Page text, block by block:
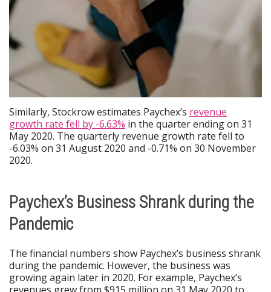
Similarly, Stockrow estimates Paychex’s revenue
growth rate fell by -6.63% in the quarter ending on 31
May 2020. The quarterly revenue growth rate fell to
-6.03% on 31 August 2020 and -0.71% on 30 November
2020.
Paychex’s Business Shrank during the
Pandemic
The financial numbers show Paychex’s business shrank
during the pandemic. However, the business was
growing again later in 2020. For example, Paychex’s